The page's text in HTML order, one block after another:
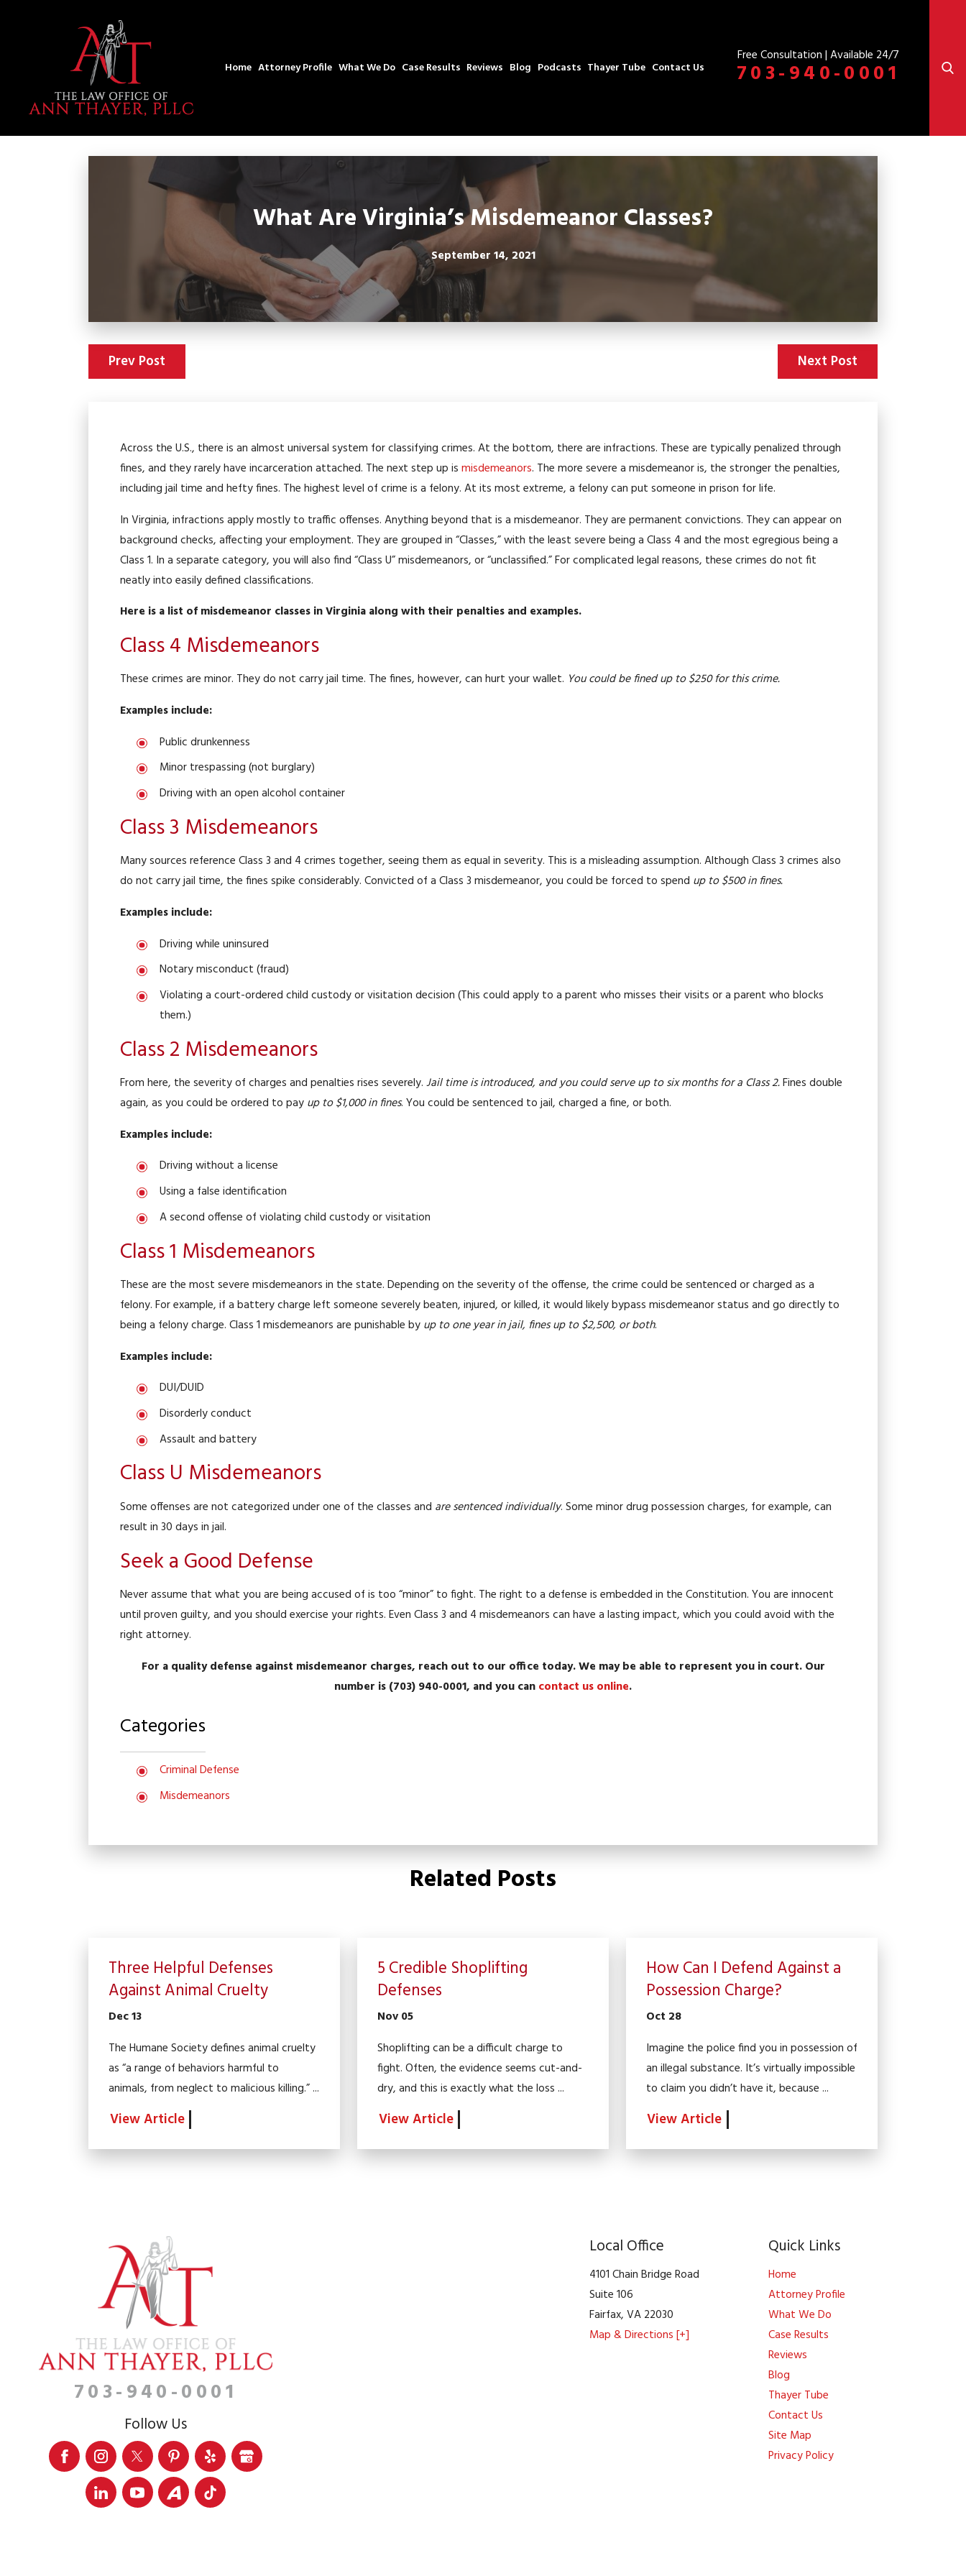
Home Attorney Profile What We Do Case Results Reviews Blog Podcasts Thayer Tube Contact Us
Free Consultation | Available 24/7
703-940-0001
What Are Virginia’s Misdemeanor Classes?
September 14, 2021
Prev Post Next Post
Across the U.S., there is an almost universal system for classifying crimes. At the bottom, there are infractions. These are typically penalized through
fines, and they rarely have incarceration attached. The next step up ismisdemeanors. The more severe a misdemeanor is, the stronger the penalties,
including jail time and hefty fines. The highest level of crime is a felony. At its most extreme, a felony can put someone in prison for life.
In Virginia, infractions apply mostly to traffic offenses. Anything beyond that is a misdemeanor. They are permanent convictions. They can appear on
background checks, affecting your employment. They are grouped in “Classes,” with the least severe being a Class 4 and the most egregious being a
Class 1. In a separate category, you will also find “Class U” misdemeanors, or “unclassified.” For complicated legal reasons, these crimes do not fit
neatly into easily defined classifications.
Here is a list of misdemeanor classes in Virginia along with their penalties and examples.
Class 4 Misdemeanors
These crimes are minor. They do not carry jail time. The fines, however, can hurt your wallet. You could be fined up to $250 for this crime.
Examples include:
Public drunkenness
Minor trespassing (not burglary)
Driving with an open alcohol container
Class 3 Misdemeanors
Many sources reference Class 3 and 4 crimes together, seeing them as equal in severity. This is a misleading assumption. Although Class 3 crimes also
do not carry jail time, the fines spike considerably. Convicted of a Class 3 misdemeanor, you could be forced to spend up to $500 in fines.
Examples include:
Driving while uninsured
Notary misconduct (fraud)
Violating a court-ordered child custody or visitation decision (This could apply to a parent who misses their visits or a parent who blocks
them.)
Class 2 Misdemeanors
From here, the severity of charges and penalties rises severely.Jail time is introduced, and you could serve up to six months for a Class 2.Fines double
again, as you could be ordered to pay up to $1,000 in fines. You could be sentenced to jail, charged a fine, or both.
Examples include:
Driving without a license
Using a false identification
A second offense of violating child custody or visitation
Class 1 Misdemeanors
These are the most severe misdemeanors in the state. Depending on the severity of the offense, the crime could be sentenced or charged as a
felony. For example, if a battery charge left someone severely beaten, injured, or killed, it would likely bypass misdemeanor status and go directly to
being a felony charge. Class 1 misdemeanors are punishable by up to one year in jail, fines up to $2,500, or both.
Examples include:
DUI/DUID
Disorderly conduct
Assault and battery
Class U Misdemeanors
Some offenses are not categorized under one of the classes and are sentenced individually. Some minor drug possession charges, for example, can
result in 30 days in jail.
Seek a Good Defense
Never assume that what you are being accused of is too “minor” to fight. The right to a defense is embedded in the Constitution. You are innocent
until proven guilty, and you should exercise your rights. Even Class 3 and 4 misdemeanors can have a lasting impact, which you could avoid with the
right attorney.
For a quality defense against misdemeanor charges, reach out to our office today. We may be able to represent you in court. Our
number is (703) 940-0001, and you can contact us online.
Categories
Criminal Defense
Misdemeanors
Related Posts
Three Helpful Defenses
Against Animal Cruelty
Dec 13
The Humane Society defines animal cruelty
as “a range of behaviors harmful to
animals, from neglect to malicious killing.” ...
View Article
5 Credible Shoplifting
Defenses
Nov 05
Shoplifting can be a difficult charge to
fight. Often, the evidence seems cut-and-
dry, and this is exactly what the loss ...
View Article
How Can I Defend Against a
Possession Charge?
Oct 28
Imagine the police find you in possession of
an illegal substance. It’s virtually impossible
to claim you didn’t have it, because ...
View Article
703-940-0001
Follow Us
Local Office
4101 Chain Bridge Road
Suite 106
Fairfax,VA 22030
Map & Directions [+]
Quick Links
Home
Attorney Profile
What We Do
Case Results
Reviews
Blog
Thayer Tube
Contact Us
Site Map
Privacy Policy